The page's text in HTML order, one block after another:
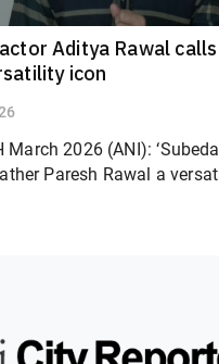
actor Aditya Rawal
icon
March 2026 (ANI):
Paresh Rawal a